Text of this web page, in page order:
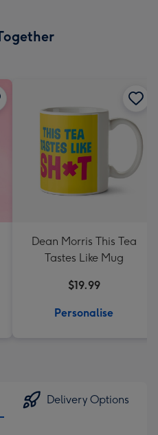
Dean Morris This Tea
Tastes Like Mug
$19.99
Personalise
Delivery Options